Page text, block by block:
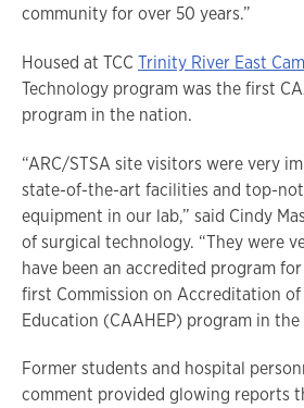
community for over 50 years.”
Housed at TCC Trinity River East
Technology program was the first
program in the nation.
“ARC/STSA site visitors were very
state-of-the-art facilities and top-
equipment in our lab,” said Cindy
of surgical technology. “They were
have been an accredited program
first Commission on Accreditation
Education (CAAHEP) program in the
Former students and hospital
comment provided glowing reports